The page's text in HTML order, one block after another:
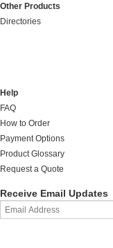
Other Products
Directories
Help
FAQ
How to Order
Payment Options
Product Glossary
Request a Quote
Receive Email Updates